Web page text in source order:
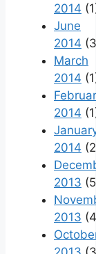
2014
June
2014
March
2014
2014
2014
2013
2013